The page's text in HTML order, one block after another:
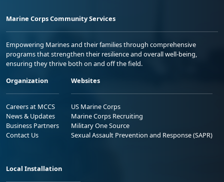
Marine Corps Community Services
Empowering Marines and their families through comprehensive
programs that strengthen their resilience and overall well-being,
ensuring they thrive both on and off the field.
Organization
Careers at MCCS
News & Updates
Business Partners
Contact Us
Websites
US Marine Corps
Marine Corps Recruiting
Military One Source
Sexual Assault Prevention and Response (SAPR)
Local Installation